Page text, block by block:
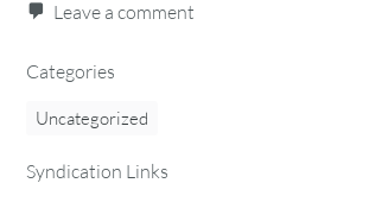
Leave a comment
Categories
Uncategorized
Syndication Links